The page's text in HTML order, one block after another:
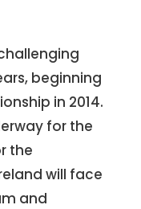
beginning
in 2014.
for the
the
will face
and